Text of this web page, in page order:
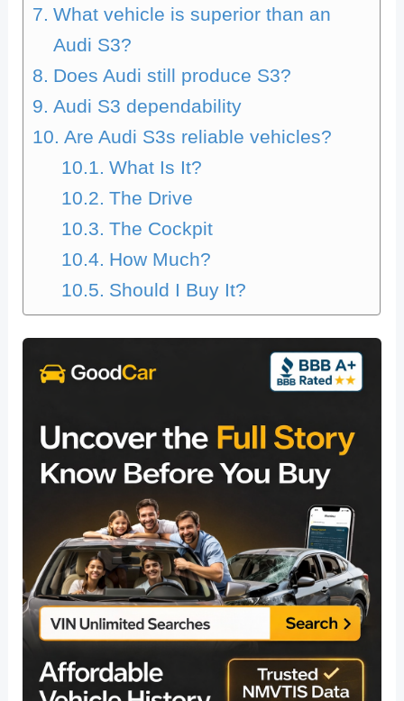
What vehicle is superior than an
Audi S3?
Does Audi still produce S3?
Audi S3 dependability
Are Audi S3s reliable vehicles?
What Is It?
The Drive
The Cockpit
How Much?
Should I Buy It?